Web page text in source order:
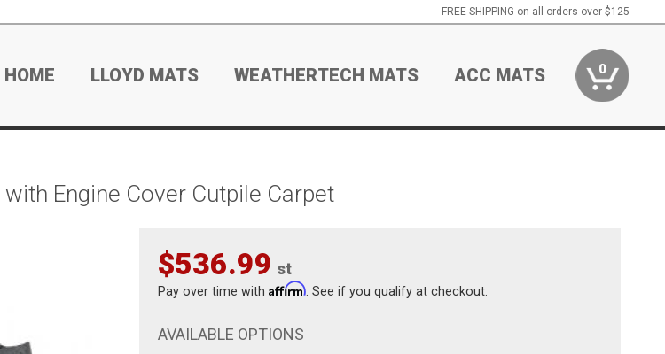
FREE SHIPPING on all orders over $125
HOME LLOYD MATS WEATHERTECH MATS ACC MATS 0
Engine Cover Cutpile Carpet
$536.99 st
Pay over time with Affirm. See if you qualify at checkout.
AVAILABLE OPTIONS